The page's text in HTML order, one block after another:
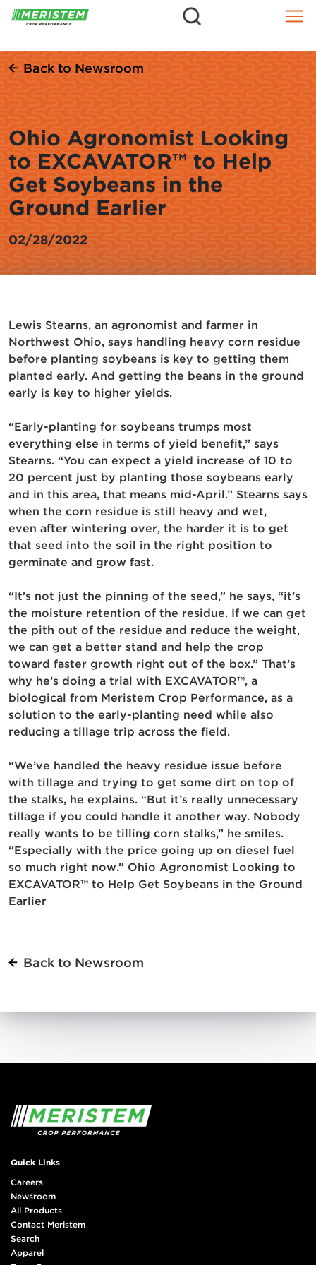
Skip
Back to Newsroom
Ohio Agronomist Looking
to EXCAVATOR™ to Help
Get Soybeans in the
Ground Earlier
02/28/2022
Lewis Stearns, an agronomist and farmer in
Northwest Ohio, says handling heavy corn residue
before planting soybeans is key to getting them
planted early. And getting the beans in the ground
early is key to higher yields.
“Early-planting for soybeans trumps most
everything else in terms of yield benefit,” says
Stearns. “You can expect a yield increase of 10 to
20 percent just by planting those soybeans early
and in this area, that means mid-April.” Stearns says
when the corn residue is still heavy and wet,
even after wintering over, the harder it is to get
that seed into the soil in the right position to
germinate and grow fast.
“It’s not just the pinning of the seed,” he says, “it’s
the moisture retention of the residue. If we can get
the pith out of the residue and reduce the weight,
we can get a better stand and help the crop
toward faster growth right out of the box.” That’s
why he’s doing a trial with EXCAVATOR™, a
biological from Meristem Crop Performance, as a
solution to the early-planting need while also
reducing a tillage trip across the field.
“We’ve handled the heavy residue issue before
with tillage and trying to get some dirt on top of
the stalks, he explains. “But it’s really unnecessary
tillage if you could handle it another way. Nobody
really wants to be tilling corn stalks,” he smiles.
“Especially with the price going up on diesel fuel
so much right now.” Ohio Agronomist Looking to
EXCAVATOR™ to Help Get Soybeans in the Ground
Earlier
Back to Newsroom
Quick Links
Careers
Newsroom
All Products
Contact Meristem
Search
Apparel